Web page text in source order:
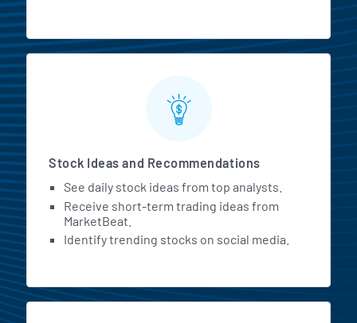
Stock Ideas and Recommendations
See daily stock ideas from top analysts.
Receive short-term trading ideas from
MarketBeat.
Identify trending stocks on social media.